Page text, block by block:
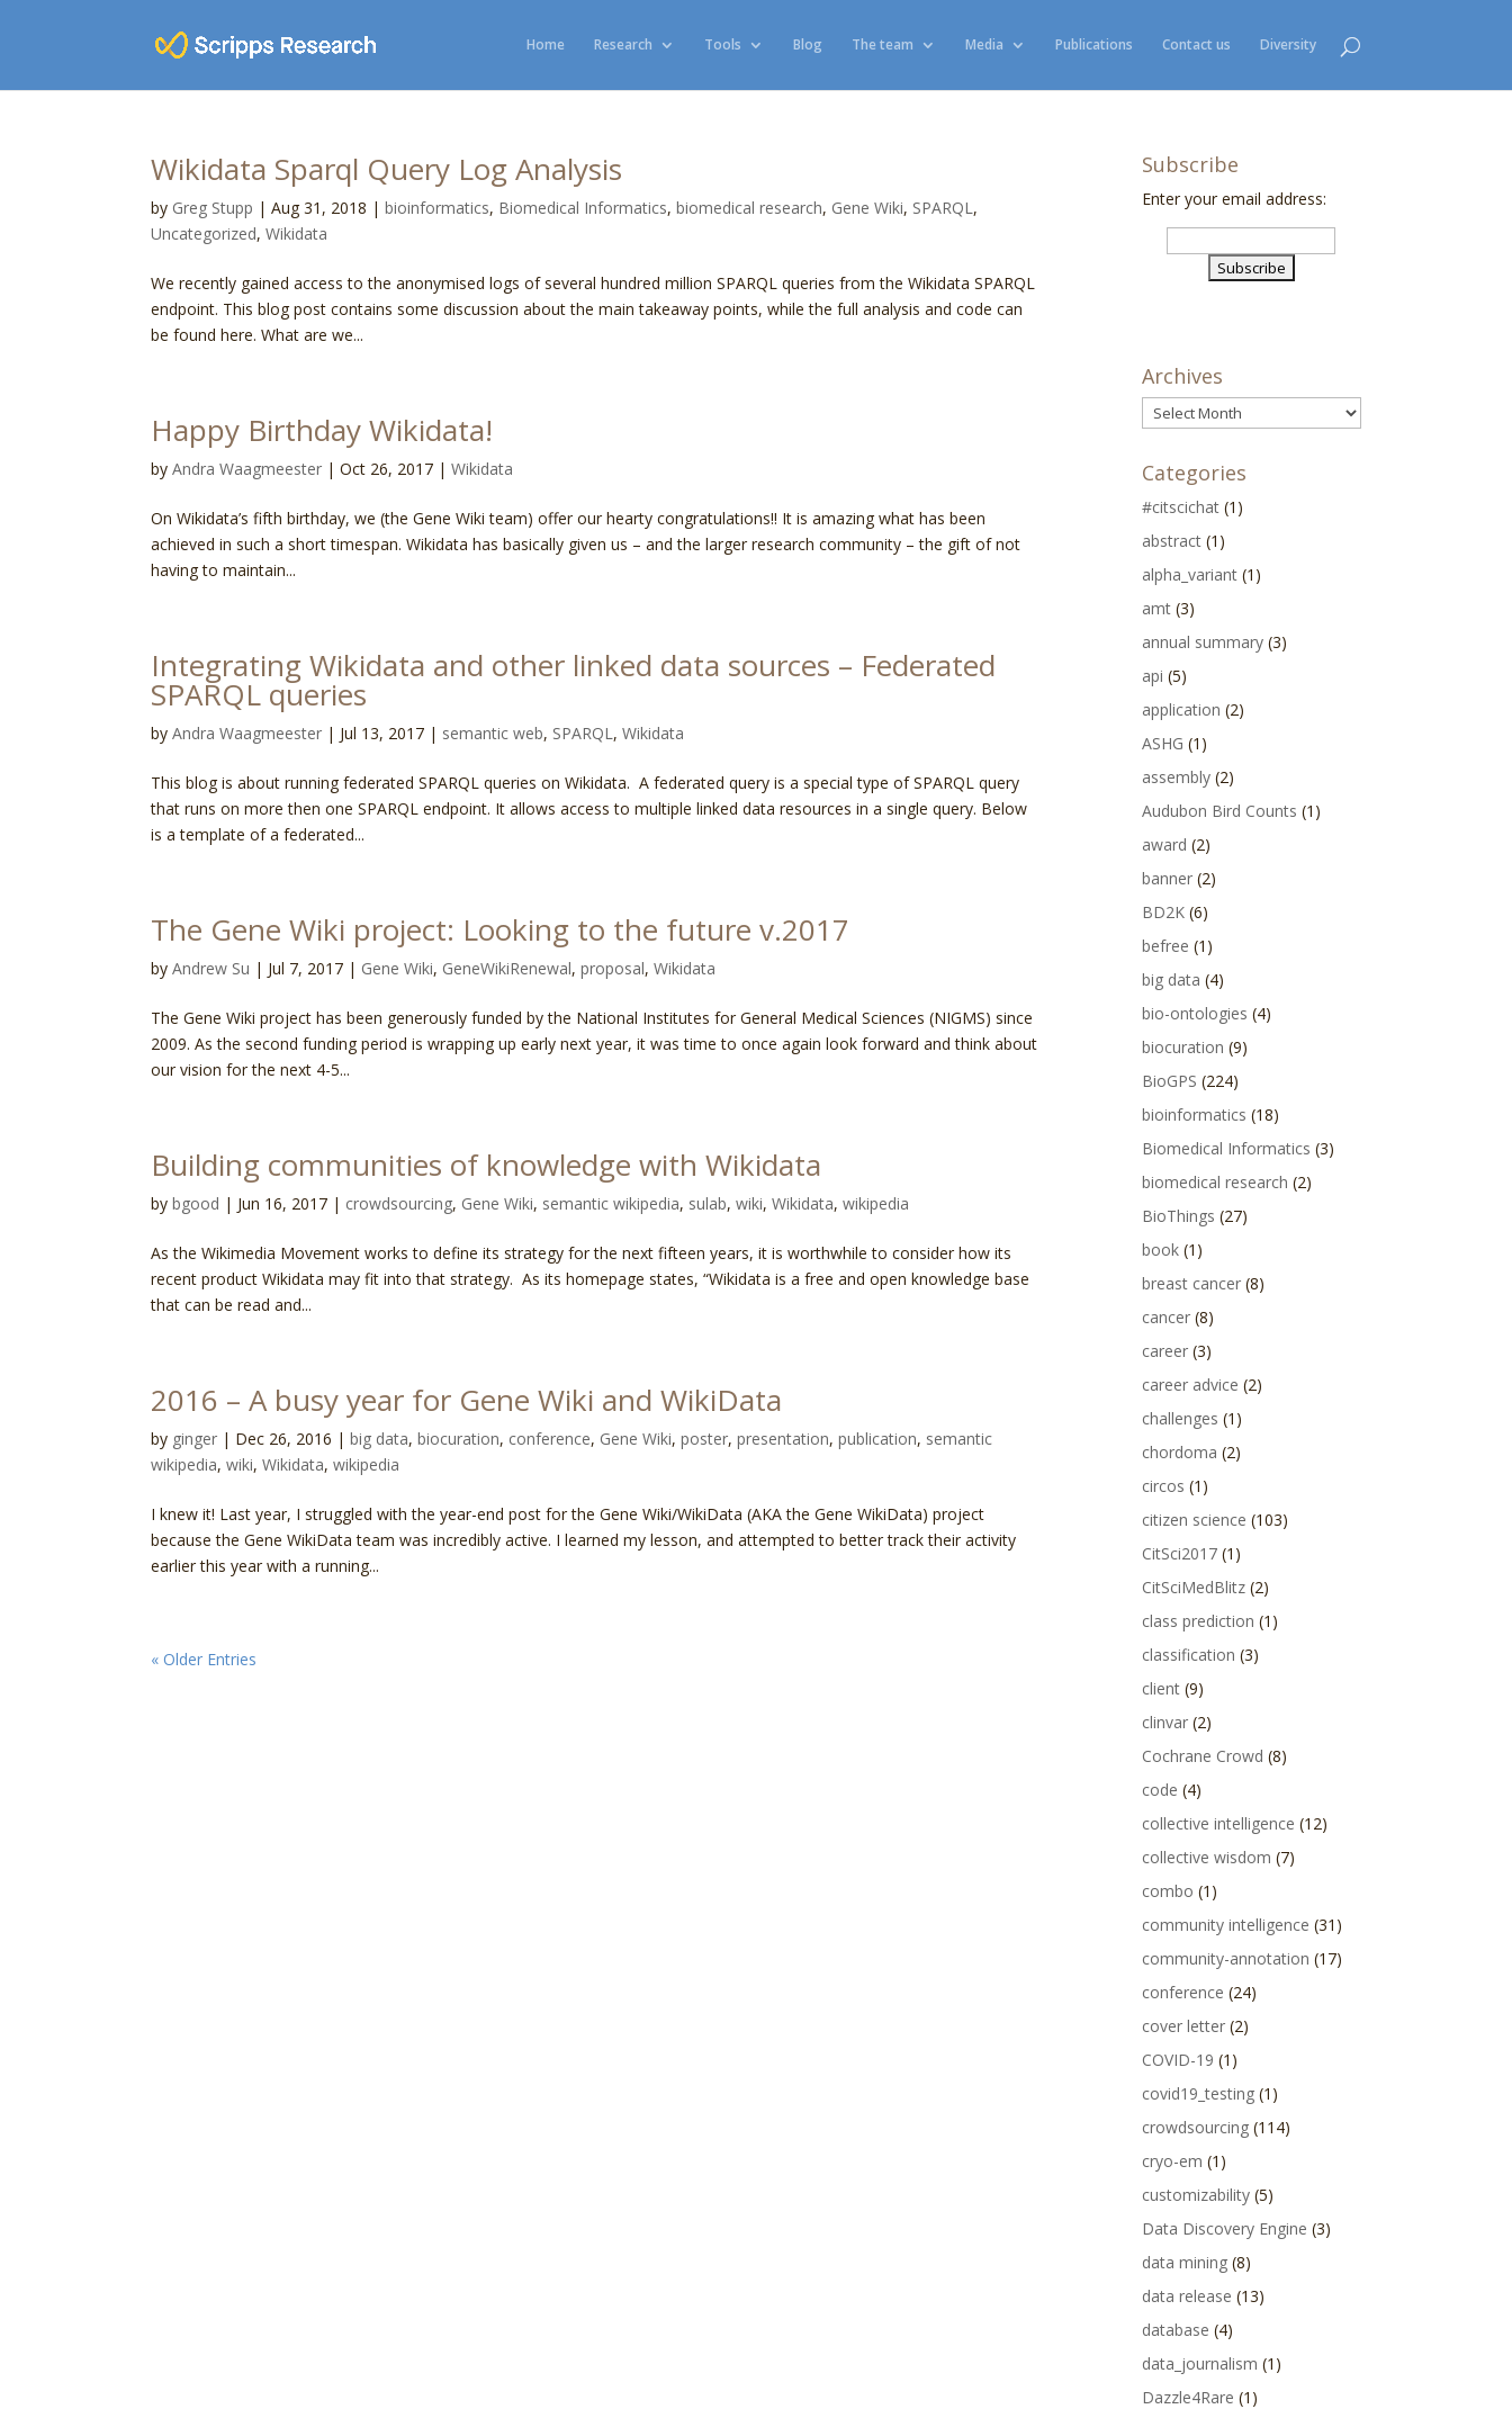
Home Research Tools Blog The team Media Publications Contact us Diversity
Wikidata Sparql Query Log Analysis
by Greg Stupp |Aug 31, 2018 |bioinformatics, Biomedical Informatics,biomedical research, Gene Wiki, SPARQL,
Uncategorized,Wikidata
We recently gained access to the anonymised logs of several hundred million SPARQL queries from the Wikidata SPARQL
endpoint. This blog post contains some discussion about the main takeaway points, while the full analysis and code can
be found here. What are we...
Happy Birthday Wikidata!
byAndra Waagmeester |Oct 26, 2017 |Wikidata
On Wikidata’s fifth birthday, we (the Gene Wiki team) offer our hearty congratulations!! It is amazing what has been
achieved in such a short timespan. Wikidata has basically given us – and the larger research community – the gift of not
having to maintain...
Integrating Wikidata and other linked data sources – Federated
SPARQL queries
byAndra Waagmeester | Jul 13, 2017 | semantic web, SPARQL,Wikidata
This blog is about running federated SPARQL queries on Wikidata. A federated query is a special type of SPARQL query
that runs on more then one SPARQL endpoint. It allows access to multiple linked data resources in a single query. Below
is a template of a federated...
The Gene Wiki project: Looking to the future v.2017
byAndrew Su | Jul 7, 2017 | Gene Wiki, GeneWikiRenewal,proposal,Wikidata
The Gene Wiki project has been generously funded by the National Institutes for General Medical Sciences (NIGMS) since
2009. As the second funding period is wrapping up early next year, it was time to once again look forward and think about
our vision for the next 4-5...
Building communities of knowledge with Wikidata
bybgood | Jun 16, 2017 | crowdsourcing, Gene Wiki, semantic wikipedia, sulab,wiki,Wikidata,wikipedia
As the Wikimedia Movement works to define its strategy for the next fifteen years, it is worthwhile to consider how its
recent product Wikidata may fit into that strategy. As its homepage states, “Wikidata is a free and open knowledge base
that can be read and...
2016 – A busy year for Gene Wiki and WikiData
by ginger | Dec 26, 2016 |big data,biocuration, conference, Gene Wiki,poster,presentation,publication, semantic
wikipedia,wiki,Wikidata,wikipedia
I knew it! Last year, I struggled with the year-end post for the Gene Wiki/WikiData (AKA the Gene WikiData) project
because the Gene WikiData team was incredibly active. I learned my lesson, and attempted to better track their activity
earlier this year with a running...
« Older Entries
Subscribe
Enter your email address:
Archives
Archives
Categories
#citscichat (1)
abstract (1)
alpha_variant (1)
amt (3)
annual summary (3)
api (5)
application (2)
ASHG (1)
assembly (2)
Audubon Bird Counts (1)
award (2)
banner (2)
BD2K (6)
befree (1)
big data (4)
bio-ontologies (4)
biocuration (9)
BioGPS (224)
bioinformatics (18)
Biomedical Informatics (3)
biomedical research (2)
BioThings (27)
book (1)
breast cancer (8)
cancer (8)
career (3)
career advice (2)
challenges (1)
chordoma (2)
circos (1)
citizen science (103)
CitSci2017 (1)
CitSciMedBlitz (2)
class prediction (1)
classification (3)
client (9)
clinvar (2)
Cochrane Crowd (8)
code (4)
collective intelligence (12)
collective wisdom (7)
combo (1)
community intelligence (31)
community-annotation (17)
conference (24)
cover letter (2)
COVID-19 (1)
covid19_testing (1)
crowdsourcing (114)
cryo-em (1)
customizability (5)
Data Discovery Engine (3)
data mining (8)
data release (13)
database (4)
data_journalism (1)
Dazzle4Rare (1)